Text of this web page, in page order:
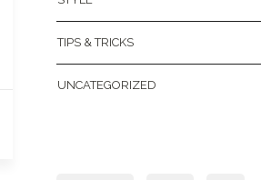
TIPS & TRICKS
UNCATEGORIZED